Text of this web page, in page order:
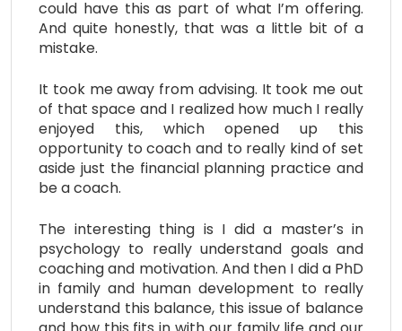
could have this as part of what I’m offering.
And quite honestly, that was a little bit of a
mistake.
It took me away from advising. It took me out
of that space and I realized how much I really
enjoyed this, which opened up this
opportunity to coach and to really kind of set
aside just the financial planning practice and
be a coach.
The interesting thing is I did a master’s in
psychology to really understand goals and
coaching and motivation. And then I did a PhD
in family and human development to really
understand this balance, this issue of balance